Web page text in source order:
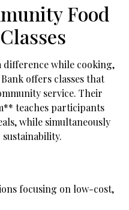
Food
difference while cooking,
offers classes that
service. Their
teaches participants
while simultaneously
focusing on low-cost,